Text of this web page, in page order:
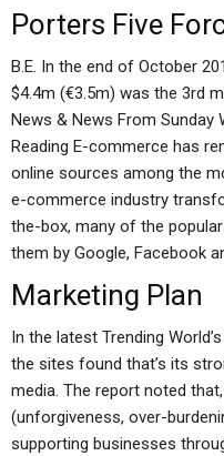
Porters Five
B.E. In the end of October
$4.4m (€3.5m) was the 3rd
News & News From Sunday
Reading E-commerce has
online sources among the
e-commerce industry
the-box, many of the
them by Google, Facebook
Marketing Plan
In the latest Trending
the sites found that’s its
media. The report noted
(unforgiveness, over-
supporting businesses